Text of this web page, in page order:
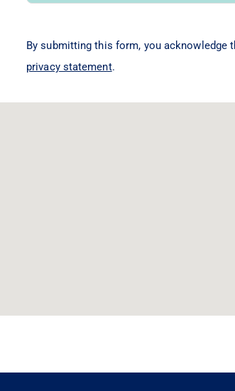
By submitting this form, you acknowledge
privacy statement.